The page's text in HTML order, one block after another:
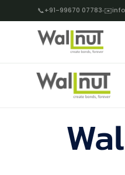
📞+91-99670 07783 ✉️